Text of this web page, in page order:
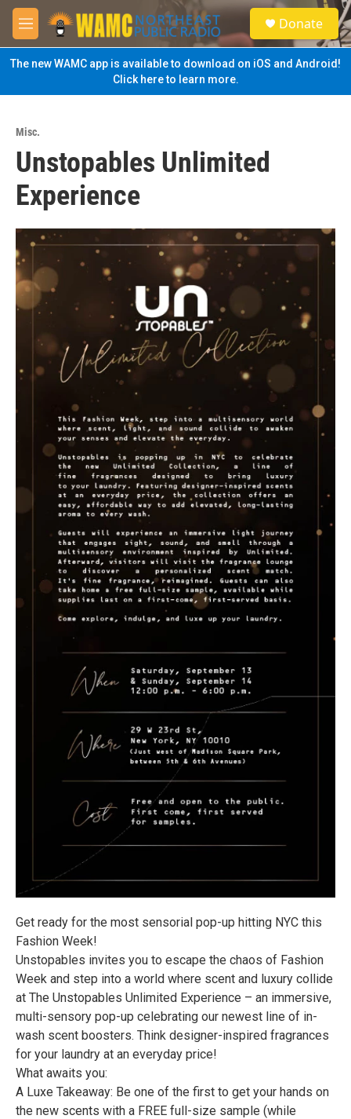
Skip to main content
M
e
n
u
S
e
a
Donate
The new WAMC app is available to download on iOS and Android!
Click here to learn more.
Misc.
Unstopables Unlimited
Experience
Get ready for the most sensorial pop-up hitting NYC this
Fashion Week!
Unstopables invites you to escape the chaos of Fashion
Week and step into a world where scent and luxury collide
at The Unstopables Unlimited Experience – an immersive,
multi-sensory pop-up celebrating our newest line of in-
wash scent boosters. Think designer-inspired fragrances
for your laundry at an everyday price!
What awaits you:
A Luxe Takeaway: Be one of the first to get your hands on
the new scents with a FREE full-size sample (while